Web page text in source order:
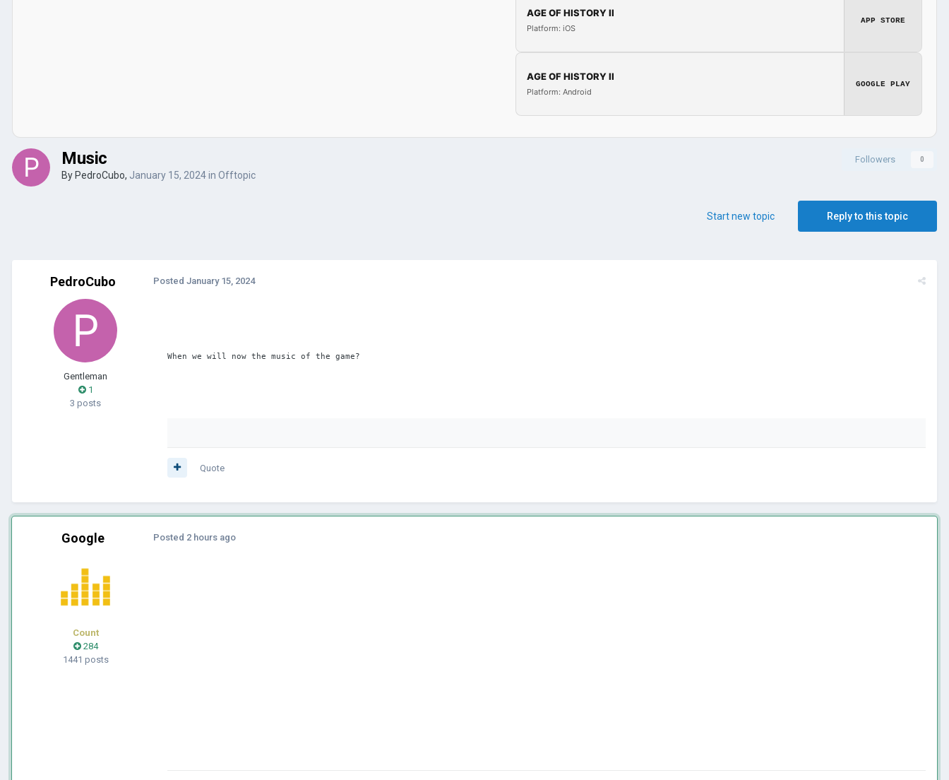
AGE OF HISTORY II
Platform: iOS
APP STORE
AGE OF HISTORY II
Platform: Android
GOOGLE PLAY
Followers 0
Music
By PedroCubo, January 15, 2024in Offtopic
Reply to this topic
Start new topic
PedroCubo
Gentleman
1
3 posts
Posted January 15, 2024
When we will now the music of the game?
Quote
Google
Count
284
1441 posts
Posted 2 hours ago